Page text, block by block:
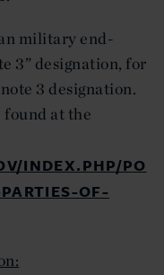
military end-
3” designation, for
3 designation.
at the
INDEX.PHP/PO
OF-